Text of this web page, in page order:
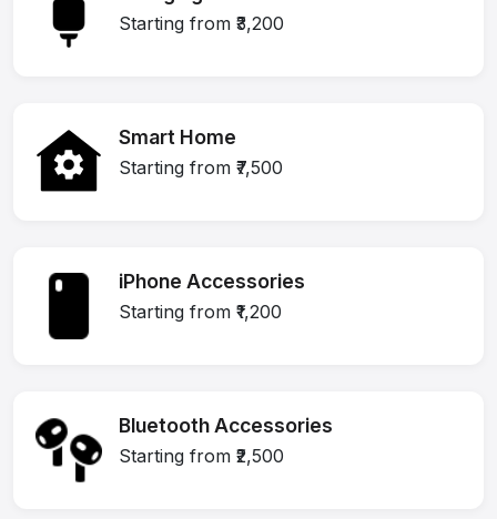
Starting from ₹3,200
Smart Home
Starting from ₹7,500
iPhone Accessories
Starting from ₹1,200
Bluetooth Accessories
Starting from ₹2,500